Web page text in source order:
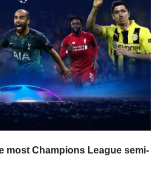
most Champions League semi-